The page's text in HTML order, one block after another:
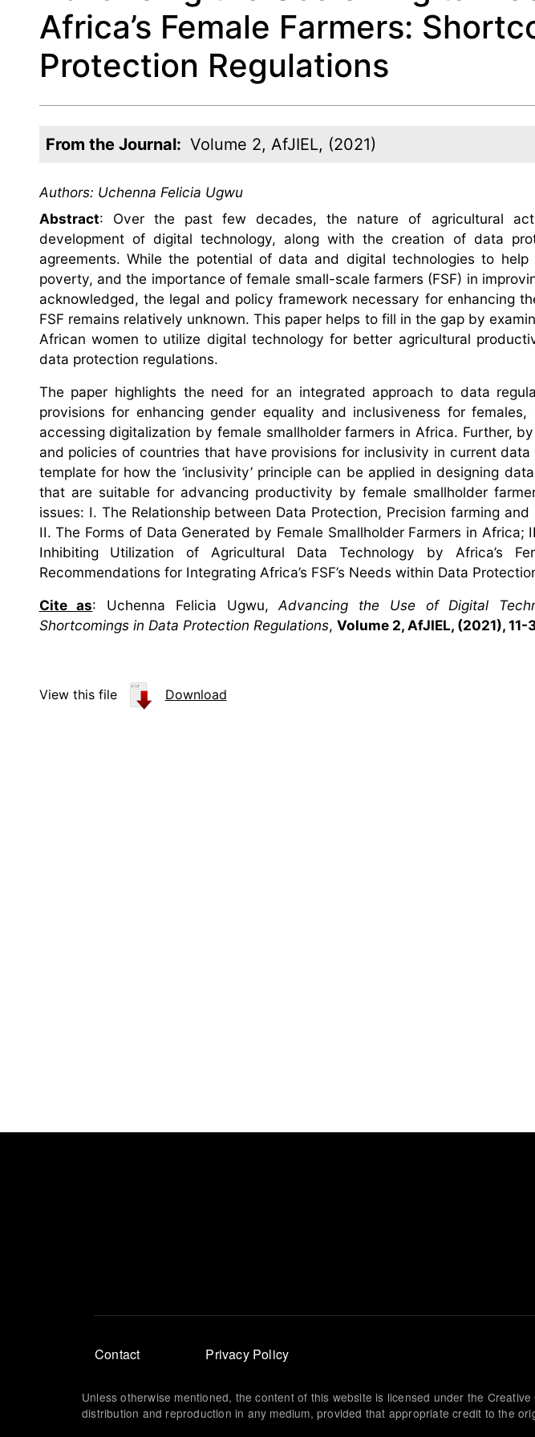
Africa’s Female Farmers:
Protection Regulations
From the Journal: Volume 2, AfJIEL, (2021)
Authors: Uchenna Felicia Ugwu
Abstract: Over the past few decades, the nature of agricultural
development of digital technology, along with the creation of data
agreements. While the potential of data and digital technologies to
poverty, and the importance of female small-scale farmers (FSF) in
acknowledged, the legal and policy framework necessary for enhancing
FSF remains relatively unknown. This paper helps to fill in the gap by
African women to utilize digital technology for better agricultural
data protection regulations.
The paper highlights the need for an integrated approach to data
provisions for enhancing gender equality and inclusiveness for
accessing digitalization by female smallholder farmers in Africa. Further,
and policies of countries that have provisions for inclusivity in current
template for how the ‘inclusivity’ principle can be applied in designing
that are suitable for advancing productivity by female smallholder
issues: I. The Relationship between Data Protection, Precision farming
II. The Forms of Data Generated by Female Smallholder Farmers in Africa;
Inhibiting Utilization of Agricultural Data Technology by Africa’s
Recommendations for Integrating Africa’s FSF’s Needs within Data
Cite as: Uchenna Felicia Ugwu,Advancing the Use of Digital
Shortcomings in Data Protection Regulations, Volume 2, AfJIEL, (2021), 11-
View this file Download
Footer
menu
Contact Privacy Policy
Unless otherwise mentioned, the content of this website is licensed under the
distribution and reproduction in any medium, provided that appropriate credit to the